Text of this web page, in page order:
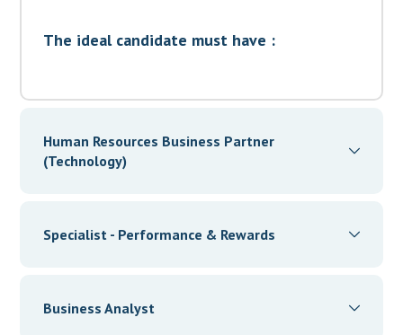
The ideal candidate must have :
Human Resources Business Partner
(Technology)
Full time
Specialist - Performance & Rewards
Full time
Business Analyst